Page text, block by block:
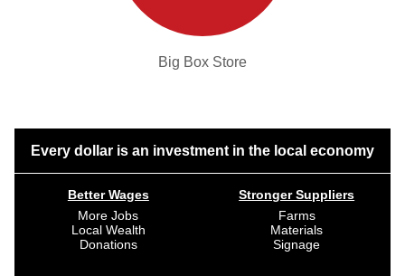
Big Box Store
Every dollar is an investment in the local economy
Better Wages
More Jobs
Local Wealth
Donations
Stronger Suppliers
Farms
Materials
Signage